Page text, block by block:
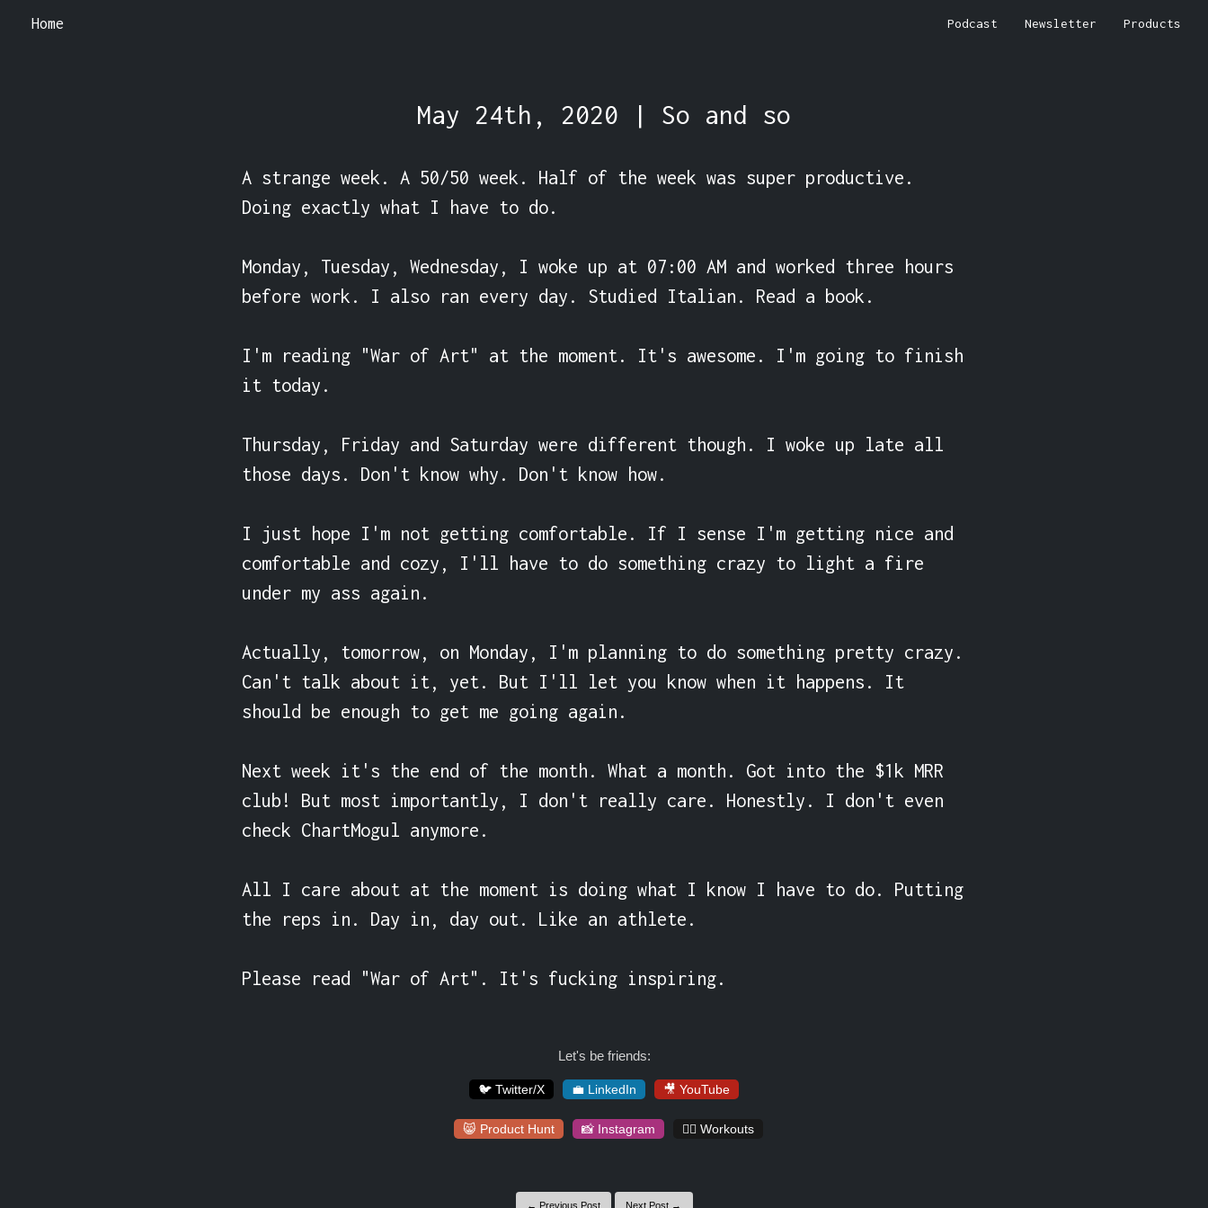
Home Podcast Newsletter Products
May 24th, 2020 | So and so
A strange week. A 50/50 week. Half of the week was super productive.
Doing exactly what I have to do.
Monday, Tuesday, Wednesday, I woke up at 07:00 AM and worked three hours
before work. I also ran every day. Studied Italian. Read a book.
I'm reading "War of Art" at the moment. It's awesome. I'm going to finish
it today.
Thursday, Friday and Saturday were different though. I woke up late all
those days. Don't know why. Don't know how.
I just hope I'm not getting comfortable. If I sense I'm getting nice and
comfortable and cozy, I'll have to do something crazy to light a fire
under my ass again.
Actually, tomorrow, on Monday, I'm planning to do something pretty crazy.
Can't talk about it, yet. But I'll let you know when it happens. It
should be enough to get me going again.
Next week it's the end of the month. What a month. Got into the $1k MRR
club! But most importantly, I don't really care. Honestly. I don't even
check ChartMogul anymore.
All I care about at the moment is doing what I know I have to do. Putting
the reps in. Day in, day out. Like an athlete.
Please read "War of Art". It's fucking inspiring.
Let's be friends:
🐦 Twitter/X 💼 LinkedIn 🎥 YouTube
😸 Product Hunt 📸 Instagram 🏋️‍♀️ Workouts
← Previous Post Next Post →